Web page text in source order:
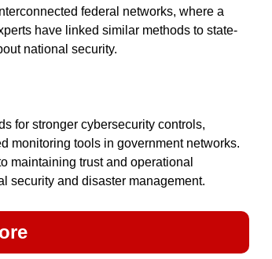
federal networks, where a
have linked similar methods to state-
national security.
for stronger cybersecurity controls,
monitoring tools in government networks.
maintaining trust and operational
security and disaster management.